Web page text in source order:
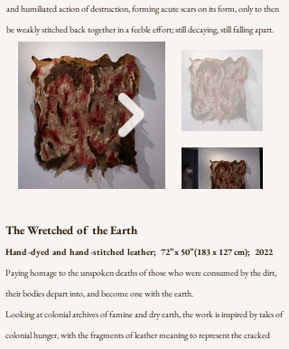
and humiliated action of destruction, forming acute scars on its form, only to then
be weakly stitched back together in a feeble effort; still decaying, still falling apart.
The Wretched of the Earth
Hand-dyed and hand-stitched leather; 72’’ x 50’’ (183 x 127 cm); 2022
Paying homage to the unspoken deaths of those who were consumed by the dirt,
their bodies depart into, and become one with the earth.
Looking at colonial archives of famine and dry earth, the work is inspired by tales of
colonial hunger, with the fragments of leather meaning to represent the cracked